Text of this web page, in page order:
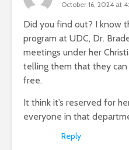
October 16, 2024 at
Did you find out? I know
program at UDC, Dr.
meetings under her
telling them that they can
free.
It think it’s reserved for
everyone in that
Reply